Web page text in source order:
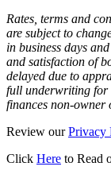
Rates, terms and
are subject to
in business days
and satisfaction of
delayed due to
full underwriting for
finances non-owner
Review ourPrivacy
Click Here to Read